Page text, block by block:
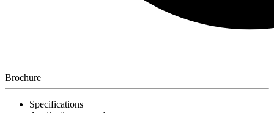
Brochure
Specifications